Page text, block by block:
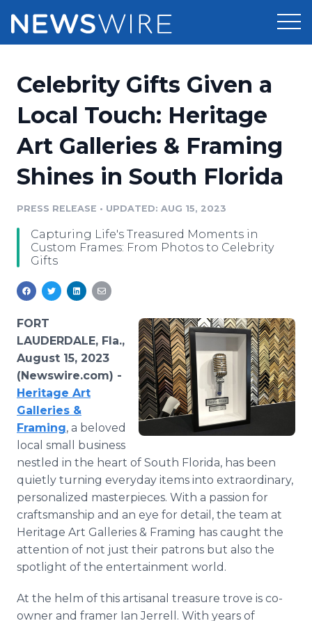
Press Release Distribution
Press Release Optimizer
Media Suite
Media Pitching
Media Monitoring
Analytics
Media Room
Pricing
Customer Stories
Resources
Education
Blog
For Journalists
RSS Feeds
Support
Newsroom
Celebrity Gifts Given a
Local Touch: Heritage
Art Galleries & Framing
Shines in South Florida
PRESS RELEASE • UPDATED: AUG 15, 2023
Capturing Life's Treasured Moments in
Custom Frames: From Photos to Celebrity
Gifts
FORT
LAUDERDALE, Fla.,
August 15, 2023
(Newswire.com) -
Heritage Art
Galleries &
Framing, a beloved
local small business
nestled in the heart of South Florida, has been
quietly turning everyday items into extraordinary,
personalized masterpieces. With a passion for
craftsmanship and an eye for detail, the team at
Heritage Art Galleries & Framing has caught the
attention of not just their patrons but also the
spotlight of the entertainment world.
At the helm of this artisanal treasure trove is co-
owner and framer Ian Jerrell. With years of